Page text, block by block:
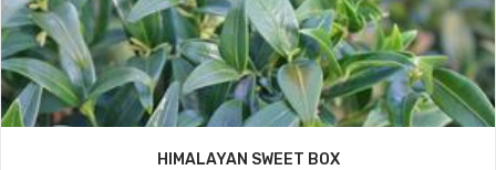
HIMALAYAN SWEET BOX